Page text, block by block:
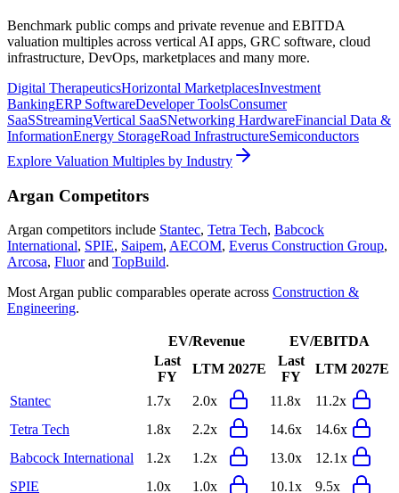
Benchmark public comps and private revenue and EBITDA
valuation multiples across vertical AI apps, GRC software, cloud
infrastructure, DevOps, marketplaces and many more.
Digital TherapeuticsHorizontal MarketplacesInvestment
BankingERP SoftwareDeveloper ToolsConsumer
SaaSStreamingVertical SaaSNetworking HardwareFinancial Data &
InformationEnergy StorageRoad InfrastructureSemiconductors
Explore Valuation Multiples by Industry
Argan Competitors
Argan competitors include Stantec, Tetra Tech, Babcock
International, SPIE, Saipem, AECOM, Everus Construction Group,
Arcosa, Fluorand TopBuild.
Most Argan public comparables operate across Construction &
Engineering.
EV/Revenue
EV/EBITDA
Last
FY
LTM 2027E
Last
FY
LTM 2027E
Stantec 1.7x 2.0x 11.8x
11.2x
Tetra Tech
1.8x 2.2x 14.6x
14.6x
Babcock International
1.2x 1.2x 13.0x
12.1x
SPIE
1.0x 1.0x 10.1x
9.5x